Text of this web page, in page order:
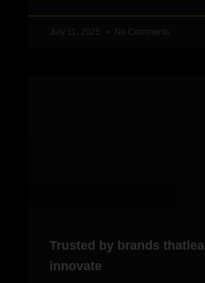
July 11, 2025 No Comments
Trusted by brands
innovate